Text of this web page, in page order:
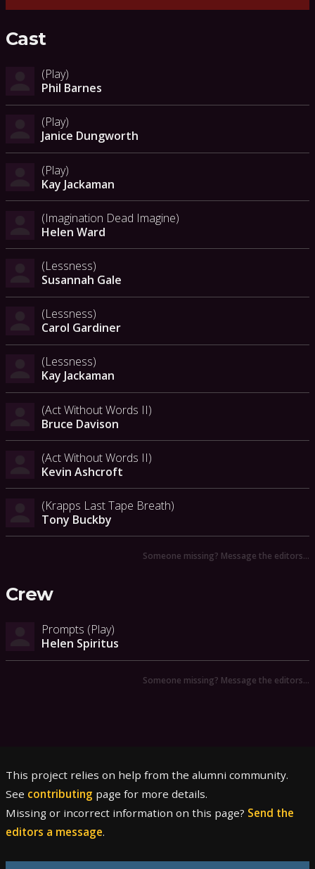
Cast
(Play)
Phil Barnes
(Play)
Janice Dungworth
(Play)
Kay Jackaman
(Imagination Dead Imagine)
Helen Ward
(Lessness)
Susannah Gale
(Lessness)
Carol Gardiner
(Lessness)
Kay Jackaman
(Act Without Words II)
Bruce Davison
(Act Without Words II)
Kevin Ashcroft
(Krapps Last Tape Breath)
Tony Buckby
Someone missing? Message the editors…
Crew
Prompts (Play)
Helen Spiritus
Someone missing? Message the editors…
This project relies on help from the alumni community.
See contributing page for more details.
Missing or incorrect information on this page? Send the
editors a message.